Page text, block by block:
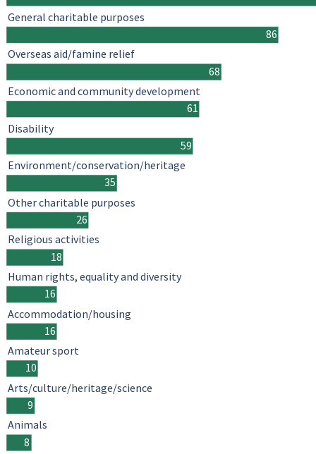
86
68
61
59
35
26
18
16
16
10
9
8
General charitable purposes
Overseas aid/famine relief
Economic and community development
Disability
Environment/conservation/heritage
Other charitable purposes
Religious activities
Human rights, equality and diversity
Accommodation/housing
Amateur sport
Arts/culture/heritage/science
Animals